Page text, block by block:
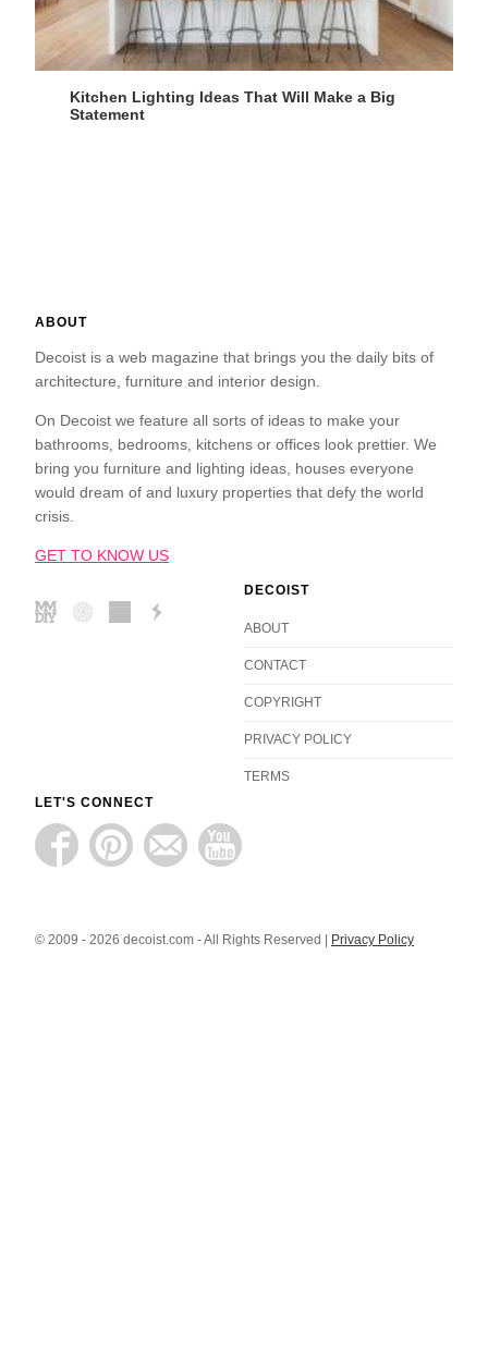
Kitchen Lighting Ideas That Will Make a Big
Statement
ABOUT
Decoist is a web magazine that brings you the daily bits of
architecture, furniture and interior design.
On Decoist we feature all sorts of ideas to make your
bathrooms, bedrooms, kitchens or offices look prettier. We
bring you furniture and lighting ideas, houses everyone
would dream of and luxury properties that defy the world
crisis.
GET TO KNOW US
DECOIST
ABOUT
CONTACT
COPYRIGHT
PRIVACY POLICY
TERMS
LET'S CONNECT
© 2009 - 2026 decoist.com - All Rights Reserved | Privacy Policy